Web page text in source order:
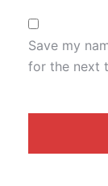
Save my
for the next